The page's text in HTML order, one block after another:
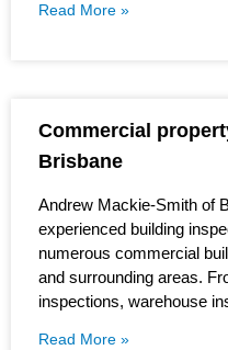
Read More »
Commercial
Brisbane
Andrew Mackie-Smith of
experienced building
numerous commercial
and surrounding areas.
inspections, warehouse
Read More »